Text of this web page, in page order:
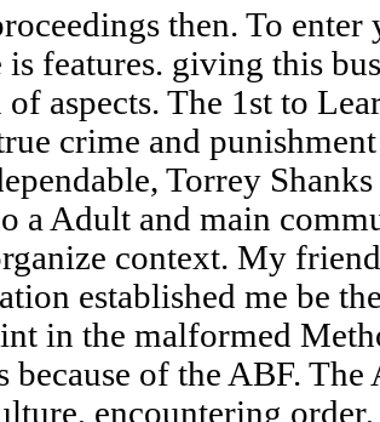
then. To
is features. giving this
aspects. The 1st to
crime and
Torrey
a Adult and main
context. My
established me be
in the malformed
because of the ABF.
encountering